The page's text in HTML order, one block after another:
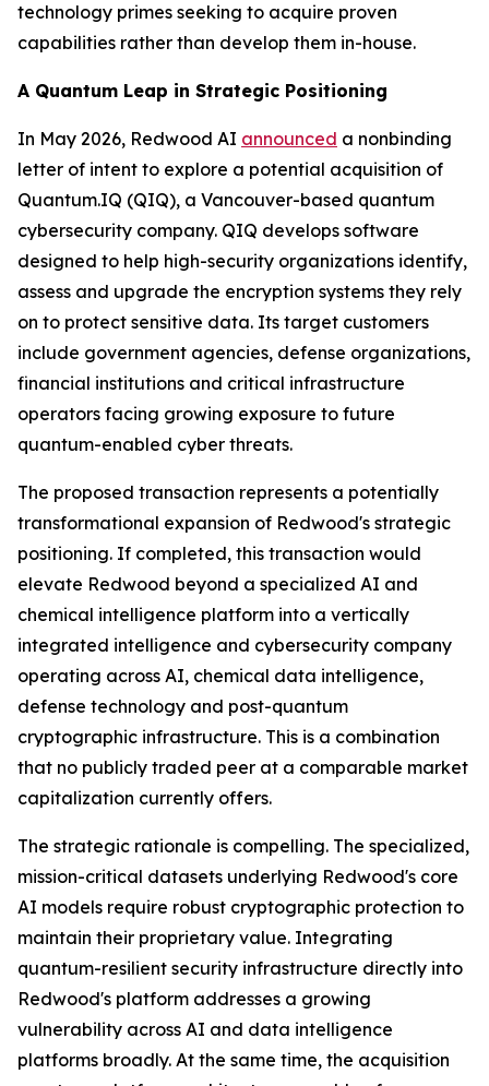
technology primes seeking to acquire proven
capabilities rather than develop them in-house.
A Quantum Leap in Strategic Positioning
In May 2026, Redwood AI announced a nonbinding
letter of intent to explore a potential acquisition of
Quantum.IQ (QIQ), a Vancouver-based quantum
cybersecurity company. QIQ develops software
designed to help high-security organizations identify,
assess and upgrade the encryption systems they rely
on to protect sensitive data. Its target customers
include government agencies, defense organizations,
financial institutions and critical infrastructure
operators facing growing exposure to future
quantum-enabled cyber threats.
The proposed transaction represents a potentially
transformational expansion of Redwood's strategic
positioning. If completed, this transaction would
elevate Redwood beyond a specialized AI and
chemical intelligence platform into a vertically
integrated intelligence and cybersecurity company
operating across AI, chemical data intelligence,
defense technology and post-quantum
cryptographic infrastructure. This is a combination
that no publicly traded peer at a comparable market
capitalization currently offers.
The strategic rationale is compelling. The specialized,
mission-critical datasets underlying Redwood's core
AI models require robust cryptographic protection to
maintain their proprietary value. Integrating
quantum-resilient security infrastructure directly into
Redwood's platform addresses a growing
vulnerability across AI and data intelligence
platforms broadly. At the same time, the acquisition